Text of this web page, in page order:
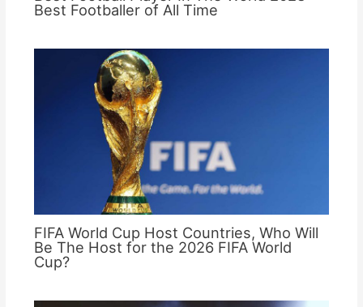
Best Footballer of All Time
FIFA World Cup Host Countries, Who Will
Be The Host for the 2026 FIFA World
Cup?